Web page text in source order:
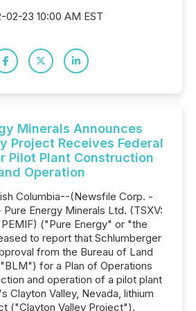
02-23 10:00 AM EST
Minerals Announces
Project Receives Federal
Pilot Plant Construction
Operation
Columbia--(Newsfile Corp. -
Pure Energy Minerals Ltd. (TSXV:
("Pure Energy" or "the
to report that Schlumberger
from the Bureau of Land
for a Plan of Operations
and operation of a pilot plant
Clayton Valley, Nevada, lithium
("Clayton Valley Project").